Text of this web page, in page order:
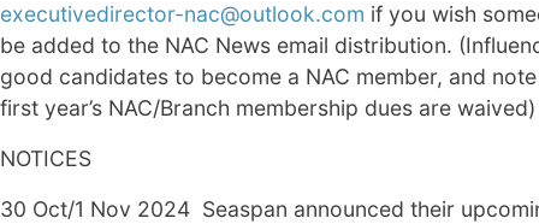
executivedirector-nac@outlook.com if you wish
be added to the NAC News email distribution.
good candidates to become a NAC member, and
first year’s NAC/Branch membership dues are waived)
NOTICES
30 Oct/1 Nov 2024 Seaspan announced their